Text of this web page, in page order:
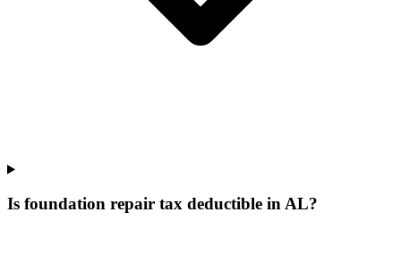
Is foundation repair tax deductible in AL?